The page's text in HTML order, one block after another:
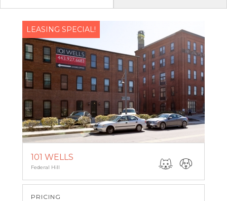
NEIGHBORHOOD
LEASING SPECIAL!
101 WELLS
Federal Hill
PRICING